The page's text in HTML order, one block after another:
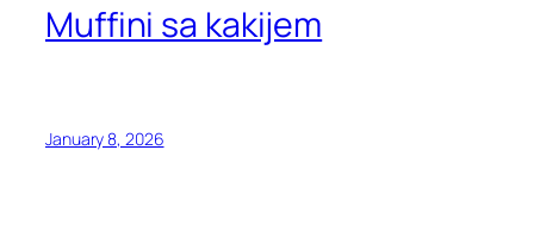
Muffini sa kakijem
January 8, 2026